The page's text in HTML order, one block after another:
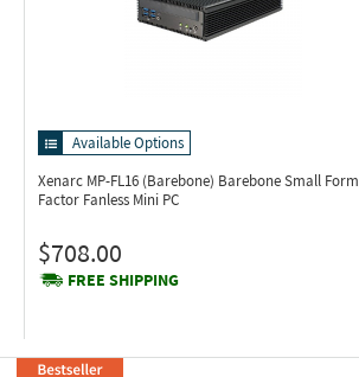
Available Options
Xenarc MP-FL16 (Barebone) Barebone Small Form
Factor Fanless Mini PC
$708.00
FREE SHIPPING